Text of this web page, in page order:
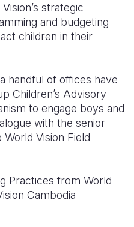
strategic
and budgeting
children in their
handful of offices have
Children’s Advisory
to engage boys and
with the senior
Vision Field
Practices from World
Cambodia